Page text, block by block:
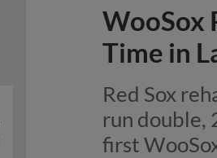
WooSox
Time in
Red Sox
run double,
first